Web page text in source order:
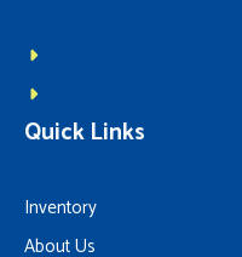
Quick Links
Inventory
About Us